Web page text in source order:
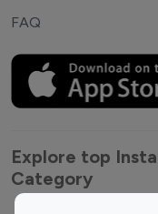
FAQ
Explore top
Category